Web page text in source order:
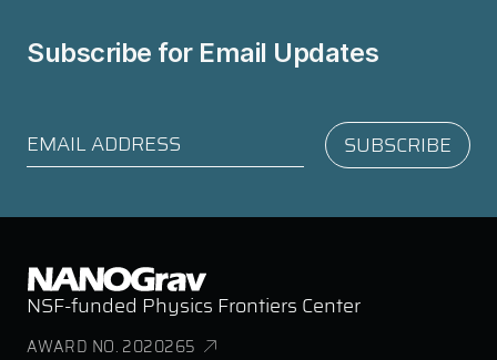
Subscribe for Email Updates
NSF-funded Physics Frontiers Center
AWARD NO. 2020265